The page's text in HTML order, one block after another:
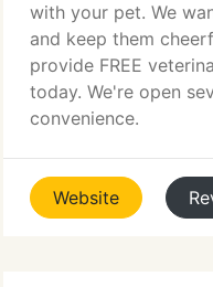
with your pet. We
and keep them
provide FREE
today. We're open
convenience.
Website